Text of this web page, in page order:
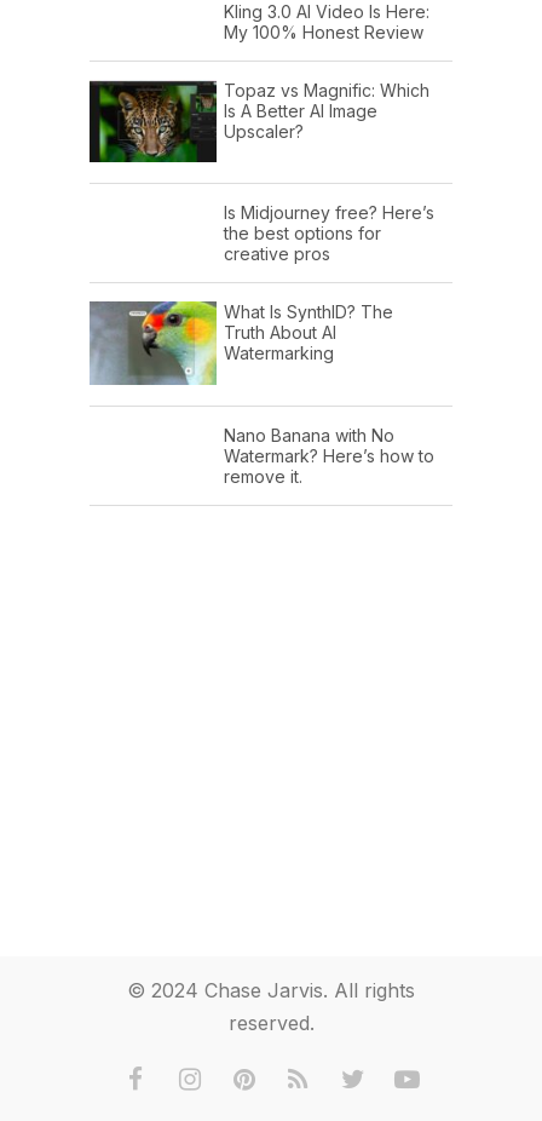
Kling 3.0 AI Video Is Here:
My 100% Honest Review
Topaz vs Magnific: Which
Is A Better AI Image
Upscaler?
Is Midjourney free? Here’s
the best options for
creative pros
What Is SynthID? The
Truth About AI
Watermarking
Nano Banana with No
Watermark? Here’s how to
remove it.
© 2024 Chase Jarvis. All rights
reserved.